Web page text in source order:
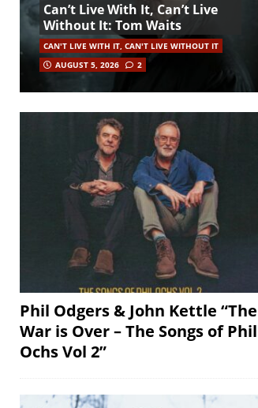
Can’t Live With It, Can’t Live
Without It: Tom Waits
CAN'T LIVE WITH IT, CAN'T LIVE WITHOUT IT
AUGUST 5, 2026
2
Phil Odgers & John Kettle “The
War is Over – The Songs of Phil
Ochs Vol 2”